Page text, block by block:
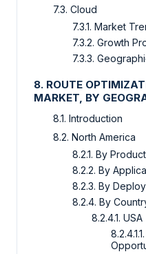
7.3. Cloud
7.3.1. Market
7.3.2. Growth
7.3.3.
8. ROUTE
MARKET, BY
8.1. Introduction
8.2. North America
8.2.1. By Product
8.2.2. By
8.2.3. By
8.2.4. By
8.2.4.1. USA